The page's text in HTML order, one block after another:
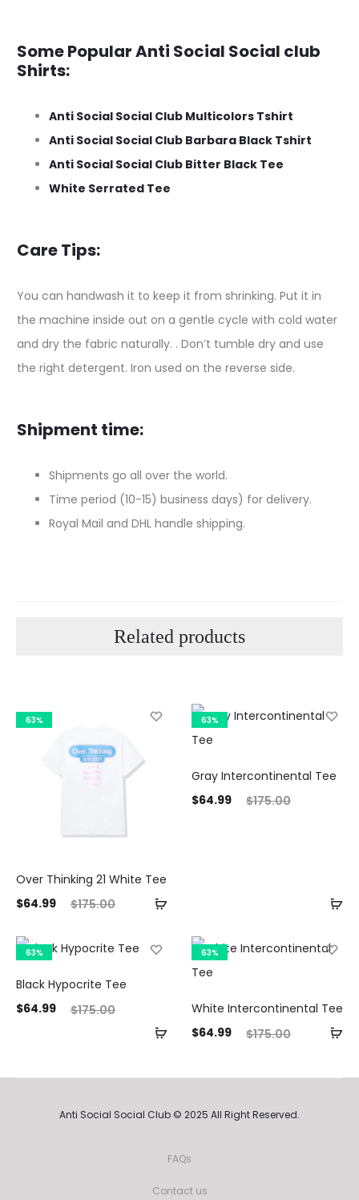
Some Popular Anti Social Social club
Shirts:
Anti Social Social Club Multicolors Tshirt
Anti Social Social Club Barbara Black Tshirt
Anti Social Social Club Bitter Black Tee
White Serrated Tee
Care Tips:
You can handwash it to keep it from shrinking. Put it in
the machine inside out on a gentle cycle with cold water
and dry the fabric naturally. . Don’t tumble dry and use
the right detergent. Iron used on the reverse side.
Shipment time:
Shipments go all over the world.
Time period (10-15) business days) for delivery.
Royal Mail and DHL handle shipping.
Related products
63%
Over Thinking 21 White Tee
$175.00
Original
was:
$64.99
63%
Gray Intercontinental Tee
$175.00
Original
$64.99
63%
Black Hypocrite Tee
$175.00
Original
$175.00.
$64.99
63%
White Intercontinental Tee
$175.00
Original
was:
$64.99
Current
is:
Anti Social Social Club © 2025 All Right Reserved.
FAQs
Contact us